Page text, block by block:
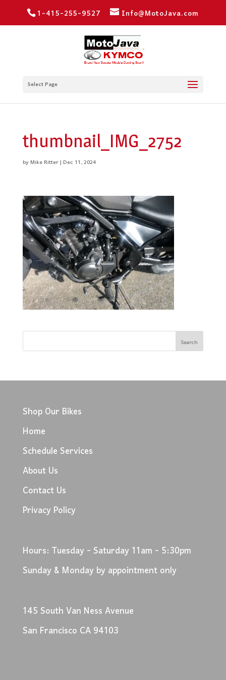
1-415-255-9527 Info@MotoJava.com
Select Page
thumbnail_IMG_2752
byMike Ritter|Dec 11, 2024
Shop Our Bikes
Home
Schedule Services
About Us
Contact Us
Privacy Policy
Hours: Tuesday - Saturday 11am - 5:30pm
Sunday & Monday by appointment only
145 South Van Ness Avenue
San Francisco CA 94103